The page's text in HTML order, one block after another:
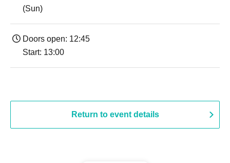
(Sun)
Doors open: 12:45
Start: 13:00
Return to event details